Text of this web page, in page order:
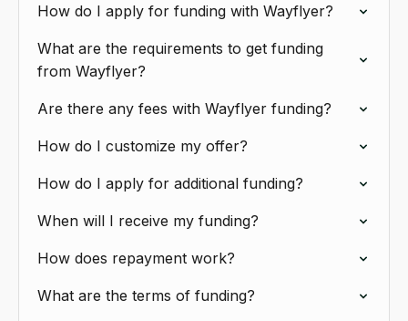
How do I apply for funding with Wayflyer?
What are the requirements to get funding
from Wayflyer?
Are there any fees with Wayflyer funding?
How do I customize my offer?
How do I apply for additional funding?
When will I receive my funding?
How does repayment work?
What are the terms of funding?